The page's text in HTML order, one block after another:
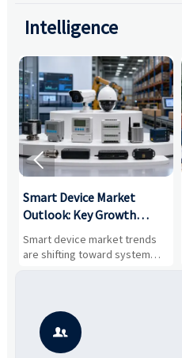
Intelligence
Smart Device Market
Outlook: Key Growth
Drivers, Segments, and
Business Opportunities
Smart device market trends
are shifting toward system
value, industrial demand, and
potential segments, and
business opportunities.

